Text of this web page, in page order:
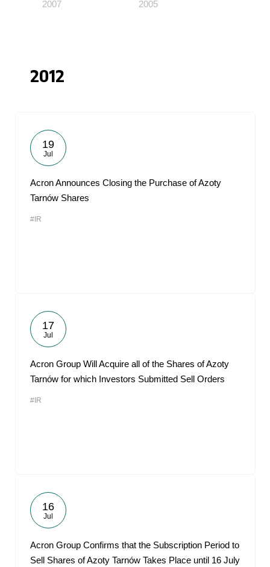
2007 2005
2012
19
Jul
Acron Announces Closing the Purchase of Azoty
Tarnów Shares
#IR
17
Jul
Acron Group Will Acquire all of the Shares of Azoty
Tarnów for which Investors Submitted Sell Orders
#IR
16
Jul
Acron Group Confirms that the Subscription Period to
Sell Shares of Azoty Tarnów Takes Place until 16 July